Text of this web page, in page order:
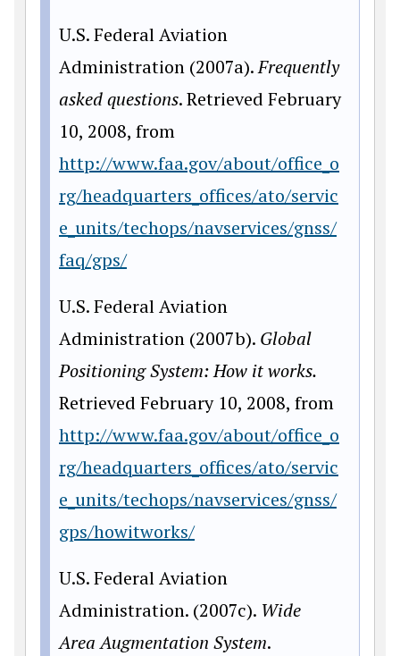
U.S. Federal Aviation
Administration (2007a).Frequently
asked questions. Retrieved February
10, 2008, from
http://www.faa.gov/about/office_o
rg/headquarters_offices/ato/servic
e_units/techops/navservices/gnss/
faq/gps/
U.S. Federal Aviation
Administration (2007b). Global
Positioning System: How itworks.
Retrieved February 10, 2008, from
http://www.faa.gov/about/office_o
rg/headquarters_offices/ato/servic
e_units/techops/navservices/gnss/
gps/howitworks/
U.S. Federal Aviation
Administration. (2007c). Wide
Area Augmentation System.